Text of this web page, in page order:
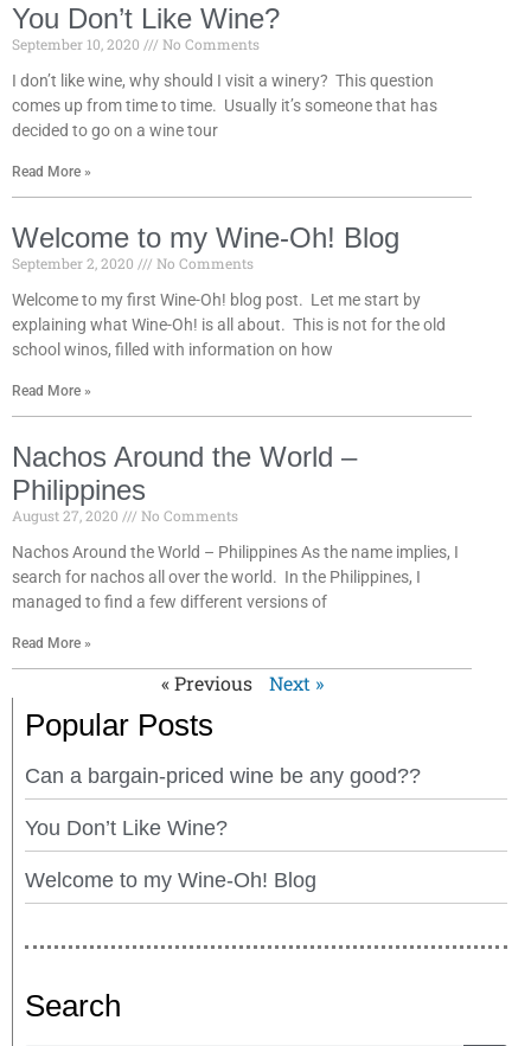
You Don’t Like Wine?
September 10, 2020
No Comments
I don’t like wine, why should I visit a winery? This question
comes up from time to time. Usually it’s someone that has
decided to go on a wine tour
Read More »
Welcome to my Wine-Oh! Blog
September 2, 2020
No Comments
Welcome to my first Wine-Oh! blog post. Let me start by
explaining what Wine-Oh! is all about. This is not for the old
school winos, filled with information on how
Read More »
Nachos Around the World –
Philippines
August 27, 2020
No Comments
Nachos Around the World – Philippines As the name implies, I
search for nachos all over the world. In the Philippines, I
managed to find a few different versions of
Read More »
« Previous Next »
Popular Posts
Can a bargain-priced wine be any good??
You Don’t Like Wine?
Welcome to my Wine-Oh! Blog
Search